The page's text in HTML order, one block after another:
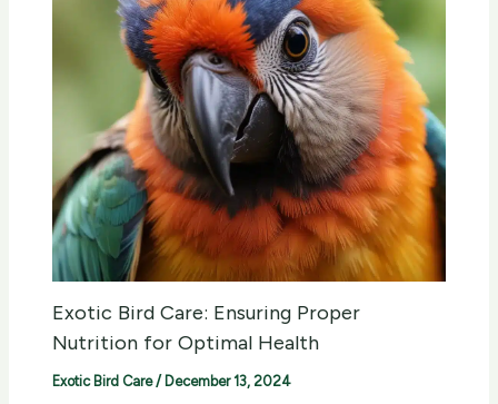
Exotic Bird Care: Ensuring Proper
Nutrition for Optimal Health
Exotic Bird Care/ December 13, 2024